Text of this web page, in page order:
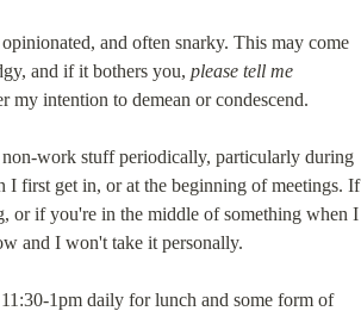
and often snarky. This may come
and if it bothers you, please tell me
my intention to demean or condescend.
work stuff periodically, particularly during
I first get in, or at the beginning of meetings. If
or if you're in the middle of something when I
and I won't take it personally.
1pm daily for lunch and some form of